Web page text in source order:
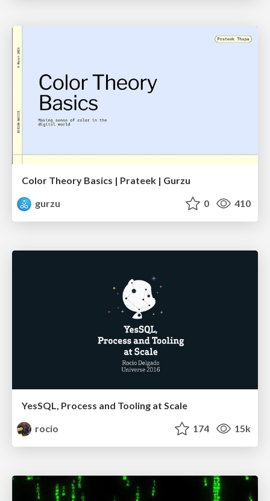
Color Theory Basics | Prateek | Gurzu
gurzu
0 410
YesSQL, Process and Tooling at Scale
rocio
174 15k